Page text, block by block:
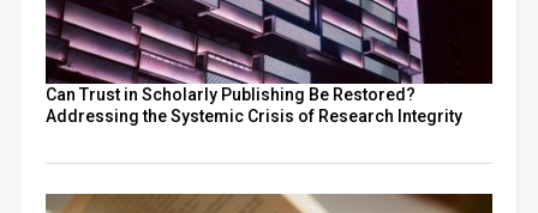
Can Trust in Scholarly Publishing Be Restored?
Addressing the Systemic Crisis of Research Integrity